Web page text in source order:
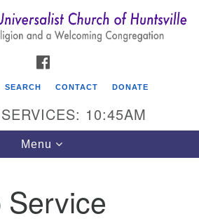
Search
for:
Search
Church of Huntsville
SEARCH CONTACT DONATE
10:45AM
Toggle
navigation
Menu